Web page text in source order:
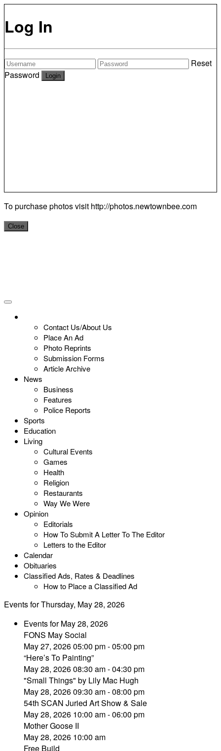
Log In
Reset
Password
To purchase photos visit http://photos.newtownbee.com
Close
Contact Us/About Us
Place An Ad
Photo Reprints
Submission Forms
Article Archive
News
Business
Features
Police Reports
Sports
Education
Living
Cultural Events
Games
Health
Religion
Restaurants
Way We Were
Opinion
Editorials
How To Submit A Letter To The Editor
Letters to the Editor
Calendar
Obituaries
Classified Ads, Rates & Deadlines
How to Place a Classified Ad
Events for Thursday, May 28, 2026
Events for May 28, 2026
FONS May Social
May 27, 2026 05:00 pm - 05:00 pm
“Here’s To Painting”
May 28, 2026 08:30 am - 04:30 pm
"Small Things" by Lily Mac Hugh
May 28, 2026 09:30 am - 08:00 pm
54th SCAN Juried Art Show & Sale
May 28, 2026 10:00 am - 06:00 pm
Mother Goose II
May 28, 2026 10:00 am
Free Build